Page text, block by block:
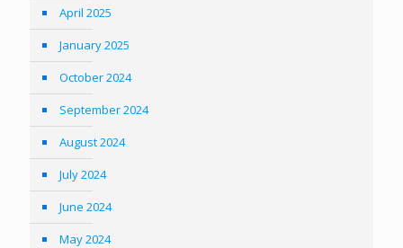
April 2025
January 2025
October 2024
September 2024
August 2024
July 2024
June 2024
May 2024